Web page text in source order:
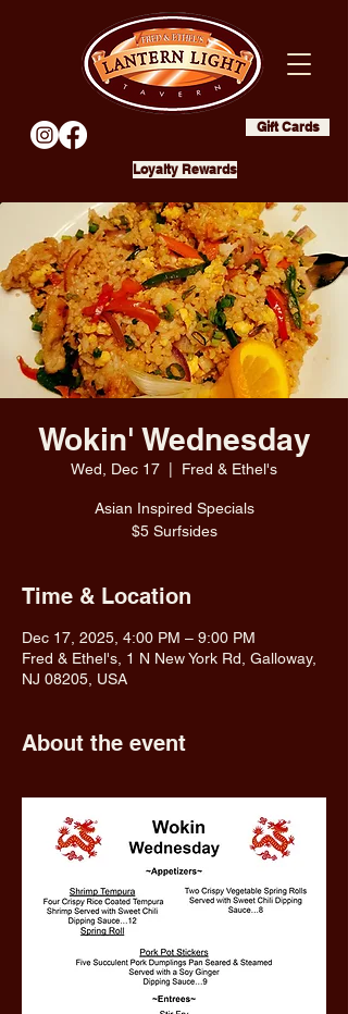
Gift Cards
Loyalty Rewards
Wokin' Wednesday
Wed, Dec 17 Fred & Ethel's
Asian Inspired Specials
$5 Surfsides
Time & Location
Dec 17, 2025, 4:00 PM – 9:00 PM
Fred & Ethel's, 1 N New York Rd, Galloway,
NJ 08205, USA
About the event